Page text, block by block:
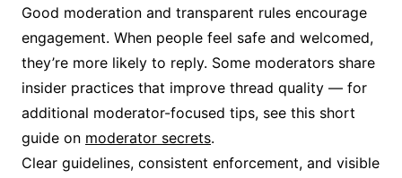
Good moderation and transparent rules encourage
engagement. When people feel safe and welcomed,
they’re more likely to reply. Some moderators share
insider practices that improve thread quality — for
additional moderator-focused tips, see this short
guide on moderator secrets.
Clear guidelines, consistent enforcement, and visible